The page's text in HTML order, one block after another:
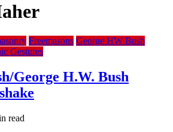
Freemasons George HW Bush
Gestures
George H.W. Bush
read